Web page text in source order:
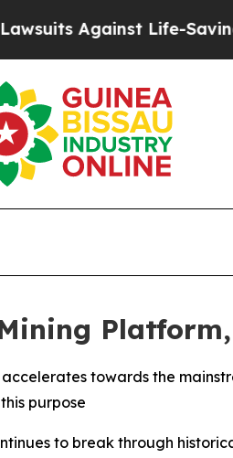
Life-Saving PoliciesHe’s
towards the
purpose
to break through